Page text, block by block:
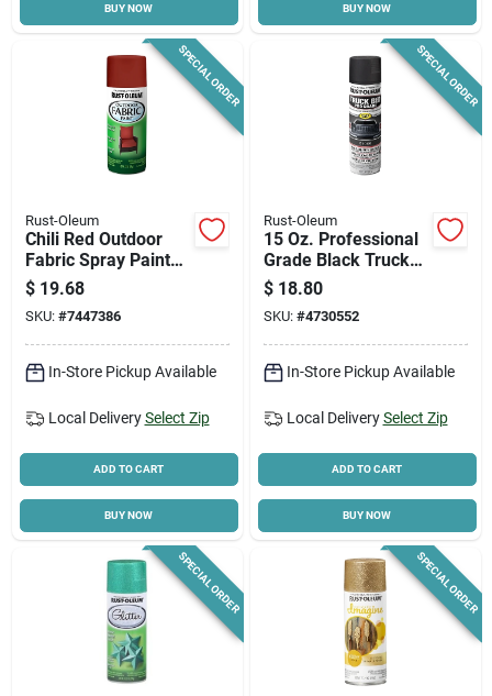
BUY NOW BUY NOW
SPECIAL ORDER
Rust-Oleum
Chili Red Outdoor
Fabric Spray Paint
12 Oz. For Cushions
And Pillows
$ 19.68
SKU: #7447386
In-Store Pickup Available
Local Delivery Select Zip
ADD TO CART
BUY NOW
SPECIAL ORDER
Rust-Oleum
15 Oz. Professional
Grade Black Truck
Bed Coating Spray
Paint & Primer In
One
$ 18.80
SKU: #4730552
In-Store Pickup Available
Local Delivery Select Zip
ADD TO CART
BUY NOW
SPECIAL ORDER SPECIAL ORDER